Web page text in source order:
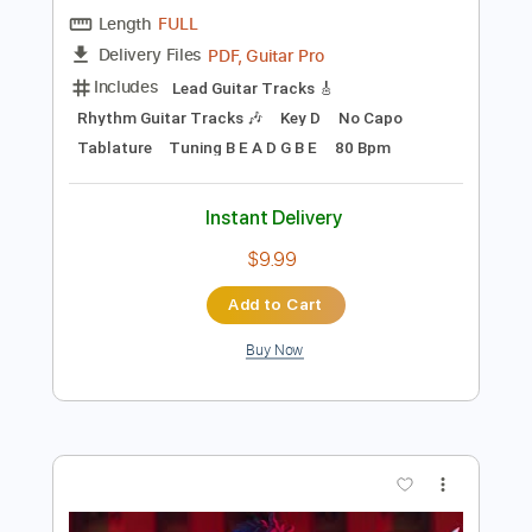
Preview PDF Sample
Pentakill - Lightbringer [OFFICIAL
AUDIO] | League of Legends Music
League of Legends